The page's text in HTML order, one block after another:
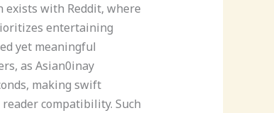
exists with Reddit, where
entertaining
yet meaningful
as Asian0inay
making swift
compatibility. Such